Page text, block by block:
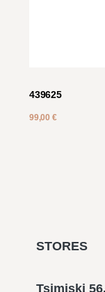
439625
99,00 €
STORES
Tsimiski